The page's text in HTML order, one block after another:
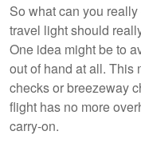
So what can you
travel light should
One idea might be to
out of hand at all. This
checks or breezeway
flight has no more
carry-on.